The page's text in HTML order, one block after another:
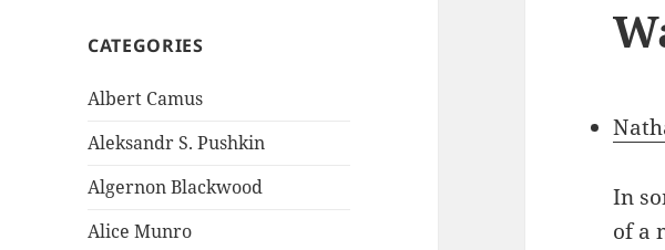
CATEGORIES
Albert Camus
Aleksandr S. Pushkin
Algernon Blackwood
Alice Munro
In
of a